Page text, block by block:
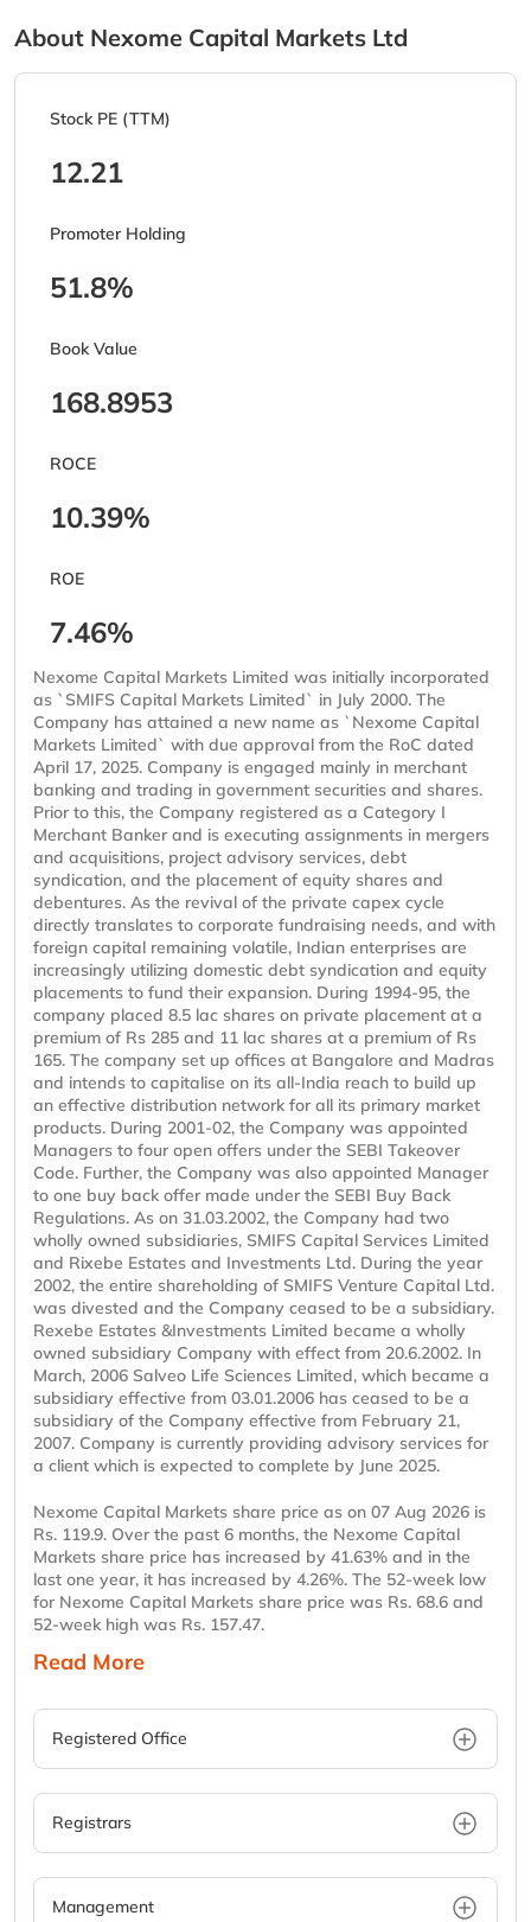
About Nexome Capital Markets Ltd
Stock PE (TTM)
12.21
Promoter Holding
51.8%
Book Value
168.8953
ROCE
10.39%
ROE
7.46%
Nexome Capital Markets Limited was initially incorporated
as `SMIFS Capital Markets Limited` in July 2000. The
Company has attained a new name as `Nexome Capital
Markets Limited` with due approval from the RoC dated
April 17, 2025. Company is engaged mainly in merchant
banking and trading in government securities and shares.
Prior to this, the Company registered as a Category I
Merchant Banker and is executing assignments in mergers
and acquisitions, project advisory services, debt
syndication, and the placement of equity shares and
debentures. As the revival of the private capex cycle
directly translates to corporate fundraising needs, and with
foreign capital remaining volatile, Indian enterprises are
increasingly utilizing domestic debt syndication and equity
placements to fund their expansion. During 1994-95, the
company placed 8.5 lac shares on private placement at a
premium of Rs 285 and 11 lac shares at a premium of Rs
165. The company set up offices at Bangalore and Madras
and intends to capitalise on its all-India reach to build up
an effective distribution network for all its primary market
products. During 2001-02, the Company was appointed
Managers to four open offers under the SEBI Takeover
Code. Further, the Company was also appointed Manager
to one buy back offer made under the SEBI Buy Back
Regulations. As on 31.03.2002, the Company had two
wholly owned subsidiaries, SMIFS Capital Services Limited
and Rixebe Estates and Investments Ltd. During the year
2002, the entire shareholding of SMIFS Venture Capital Ltd.
was divested and the Company ceased to be a subsidiary.
Rexebe Estates &Investments Limited became a wholly
owned subsidiary Company with effect from 20.6.2002. In
March, 2006 Salveo Life Sciences Limited, which became a
subsidiary effective from 03.01.2006 has ceased to be a
subsidiary of the Company effective from February 21,
2007. Company is currently providing advisory services for
a client which is expected to complete by June 2025.
Nexome Capital Markets share price as on 07 Aug 2026 is
Rs. 119.9. Over the past 6 months, the Nexome Capital
Markets share price has increased by 41.63% and in the
last one year, it has increased by 4.26%. The 52-week low
for Nexome Capital Markets share price was Rs. 68.6 and
52-week high was Rs. 157.47.
Read More
Registered Office
Registrars
Management